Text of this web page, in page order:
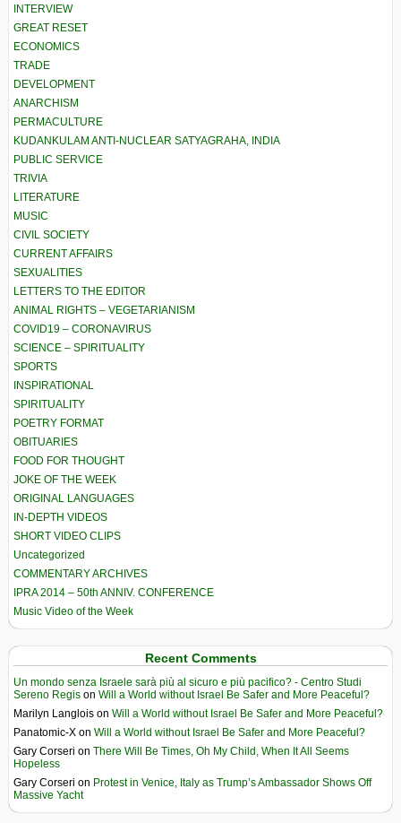
INTERVIEW
GREAT RESET
ECONOMICS
TRADE
DEVELOPMENT
ANARCHISM
PERMACULTURE
KUDANKULAM ANTI-NUCLEAR SATYAGRAHA, INDIA
PUBLIC SERVICE
TRIVIA
LITERATURE
MUSIC
CIVIL SOCIETY
CURRENT AFFAIRS
SEXUALITIES
LETTERS TO THE EDITOR
ANIMAL RIGHTS – VEGETARIANISM
COVID19 – CORONAVIRUS
SCIENCE – SPIRITUALITY
SPORTS
INSPIRATIONAL
SPIRITUALITY
POETRY FORMAT
OBITUARIES
FOOD FOR THOUGHT
JOKE OF THE WEEK
ORIGINAL LANGUAGES
IN-DEPTH VIDEOS
SHORT VIDEO CLIPS
Uncategorized
COMMENTARY ARCHIVES
IPRA 2014 – 50th ANNIV. CONFERENCE
Music Video of the Week
Recent Comments
Un mondo senza Israele sarà più al sicuro e più pacifico? - Centro Studi
Sereno Regis on Will a World without Israel Be Safer and More Peaceful?
Marilyn Langlois on Will a World without Israel Be Safer and More Peaceful?
Panatomic-X on Will a World without Israel Be Safer and More Peaceful?
Gary Corseri on There Will Be Times, Oh My Child, When It All Seems
Hopeless
Gary Corseri on Protest in Venice, Italy as Trump’s Ambassador Shows Off
Massive Yacht